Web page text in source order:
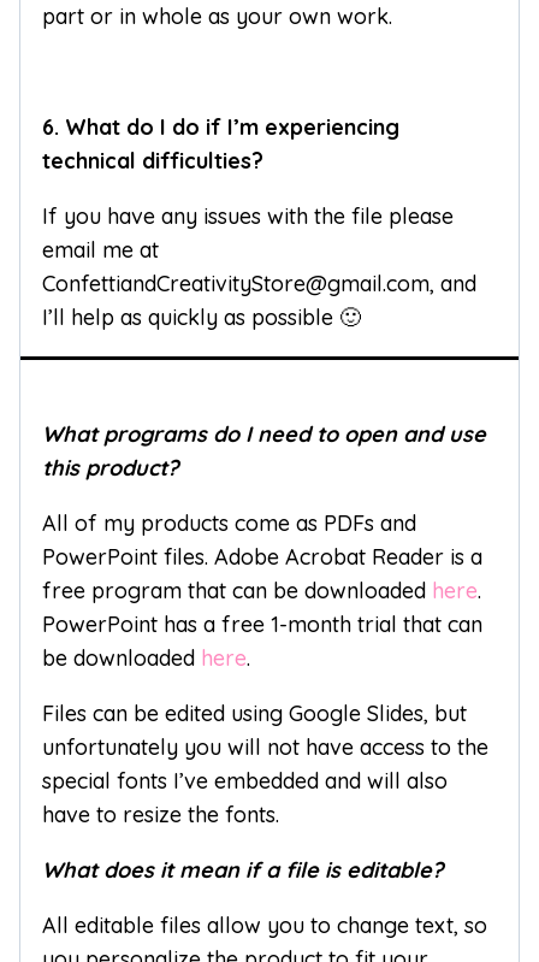
part or in whole as your own work.
6. What do I do if I’m experiencing
technical difficulties?
If you have any issues with the file please
email me at
ConfettiandCreativityStore@gmail.com, and
I’ll help as quickly as possible 🙂
What programs do I need to open and use
this product?
All of my products come as PDFs and
PowerPoint files. Adobe Acrobat Reader is a
free program that can be downloaded here.
PowerPoint has a free 1-month trial that can
be downloaded here.
Files can be edited using Google Slides, but
unfortunately you will not have access to the
special fonts I’ve embedded and will also
have to resize the fonts.
What does it mean if a file is editable?
All editable files allow you to change text, so